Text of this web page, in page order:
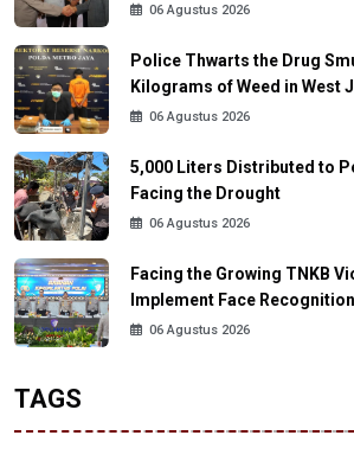
06 Agustus 2026
Police Thwarts the Drug
Kilograms of Weed in West
06 Agustus 2026
5,000 Liters Distributed to
Facing the Drought
06 Agustus 2026
Facing the Growing TNKB
Implement Face
06 Agustus 2026
TAGS